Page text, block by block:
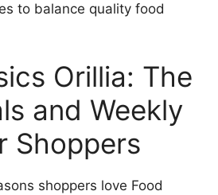
to balance quality food
Orillia: The
and Weekly
Shoppers
shoppers love Food